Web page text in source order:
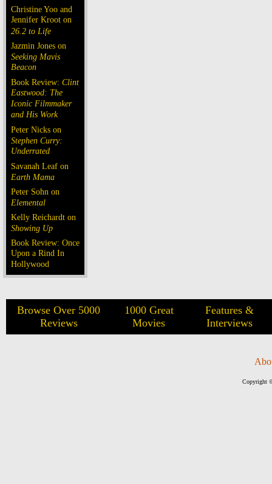
Christine Yoo and
Jennifer Kroot on
26.2 to Life
Jazmin Jones on
Seeking Mavis
Beacon
Book Review: Clint
Eastwood: The
Iconic Filmmaker
and His Work
Peter Nicks on
Stephen Curry:
Underrated
Savanah Leaf on
Earth Mama
Peter Sohn on
Elemental
Kelly Reichardt on
Showing Up
Book Review: Once
Upon a Rind In
Hollywood
Browse Over 5000
Reviews
1000 Great
Movies
Features &
Interviews
Copyright